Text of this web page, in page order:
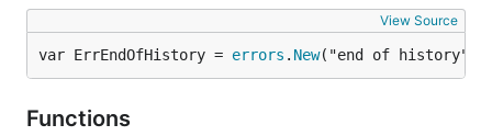
View Source
var ErrEndOfHistory = errors . New("end of history")
Functions